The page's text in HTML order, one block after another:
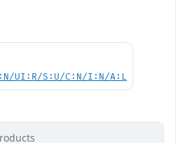
UI:R/S:U/C:N/I:N/A:L